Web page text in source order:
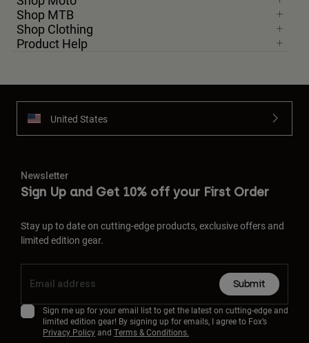
Shop MTB
Shop Clothing
Product Help
United States
Newsletter
Sign Up and Get 10% off your First Order
Stay up to date on cutting-edge products, exclusive offers and
limited edition gear.
Submit
Sign me up for your email list to get the latest on cutting-edge and
limited edition gear! By signing up for emails, I agree to Fox’s
Privacy Policyand Terms & Conditions.